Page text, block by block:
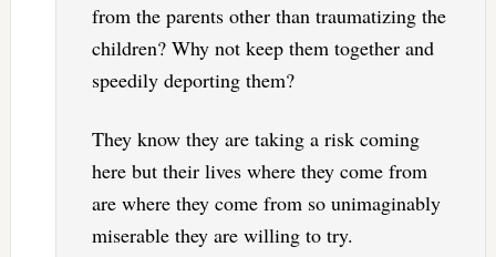
from the parents other than traumatizing the
children? Why not keep them together and
speedily deporting them?
They know they are taking a risk coming
here but their lives where they come from
are where they come from so unimaginably
miserable they are willing to try.